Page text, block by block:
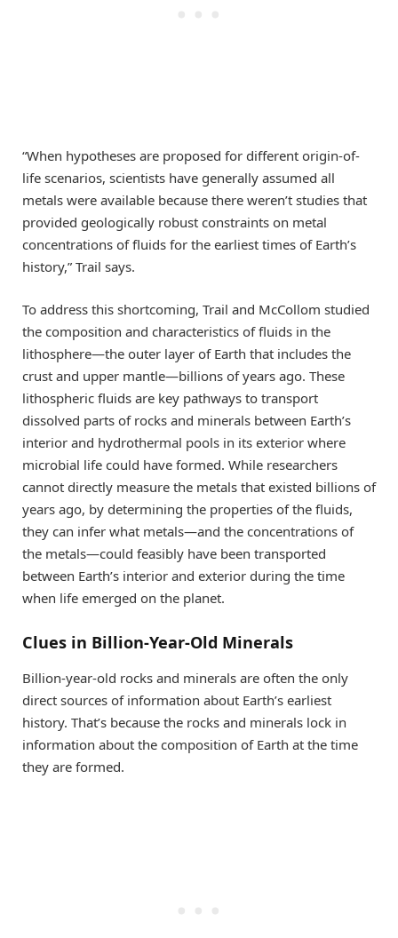
“When hypotheses are proposed for different origin-of-
life scenarios, scientists have generally assumed all
metals were available because there weren’t studies that
provided geologically robust constraints on metal
concentrations of fluids for the earliest times of Earth’s
history,” Trail says.
To address this shortcoming, Trail and McCollom studied
the composition and characteristics of fluids in the
lithosphere—the outer layer of Earth that includes the
crust and upper mantle—billions of years ago. These
lithospheric fluids are key pathways to transport
dissolved parts of rocks and minerals between Earth’s
interior and hydrothermal pools in its exterior where
microbial life could have formed. While researchers
cannot directly measure the metals that existed billions of
years ago, by determining the properties of the fluids,
they can infer what metals—and the concentrations of
the metals—could feasibly have been transported
between Earth’s interior and exterior during the time
when life emerged on the planet.
Clues in Billion-Year-Old Minerals
Billion-year-old rocks and minerals are often the only
direct sources of information about Earth’s earliest
history. That’s because the rocks and minerals lock in
information about the composition of Earth at the time
they are formed.